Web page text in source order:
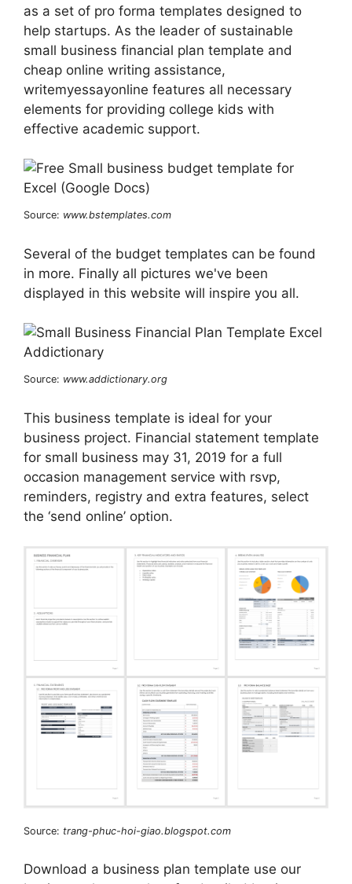
as a set of pro forma templates designed to
help startups. As the leader of sustainable
small business financial plan template and
cheap online writing assistance,
writemyessayonline features all necessary
elements for providing college kids with
effective academic support.
Source: www.bstemplates.com
Several of the budget templates can be found
in more. Finally all pictures we've been
displayed in this website will inspire you all.
Source: www.addictionary.org
This business template is ideal for your
business project. Financial statement template
for small business may 31, 2019 for a full
occasion management service with rsvp,
reminders, registry and extra features, select
the ‘send online’ option.
Source: trang-phuc-hoi-giao.blogspot.com
Download a business plan template use our